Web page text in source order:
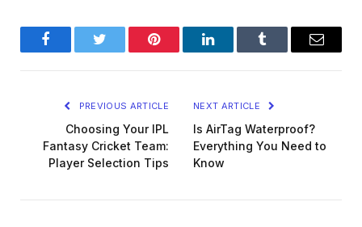
FacebookTwitter Pinterest LinkedInTumblr Email
PREVIOUS ARTICLE
Choosing Your IPL
Fantasy Cricket Team:
Player Selection Tips
NEXT ARTICLE
Is AirTag Waterproof?
Everything You Need to
Know